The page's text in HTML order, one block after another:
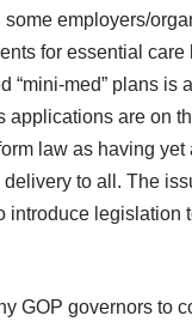
employers/
for essential
“mini-med” plans
applications are on
law as having
to all. The
introduce legislation
GOP governors to